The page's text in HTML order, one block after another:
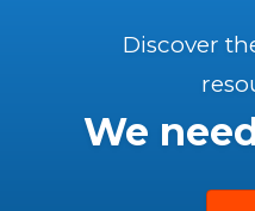
Discover
We